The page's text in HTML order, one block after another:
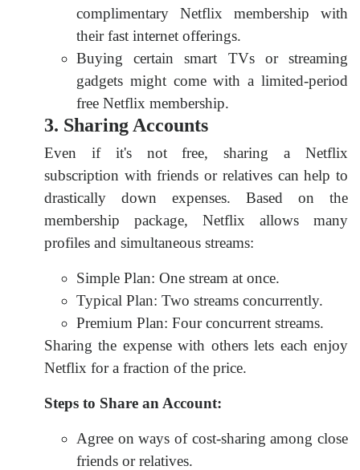
complimentary Netflix membership with
their fast internet offerings.
Buying certain smart TVs or streaming
gadgets might come with a limited-period
free Netflix membership.
3. Sharing Accounts
Even if it's not free, sharing a Netflix
subscription with friends or relatives can help to
drastically down expenses. Based on the
membership package, Netflix allows many
profiles and simultaneous streams:
Simple Plan: One stream at once.
Typical Plan: Two streams concurrently.
Premium Plan: Four concurrent streams.
Sharing the expense with others lets each enjoy
Netflix for a fraction of the price.
Steps to Share an Account:
Agree on ways of cost-sharing among close
friends or relatives.